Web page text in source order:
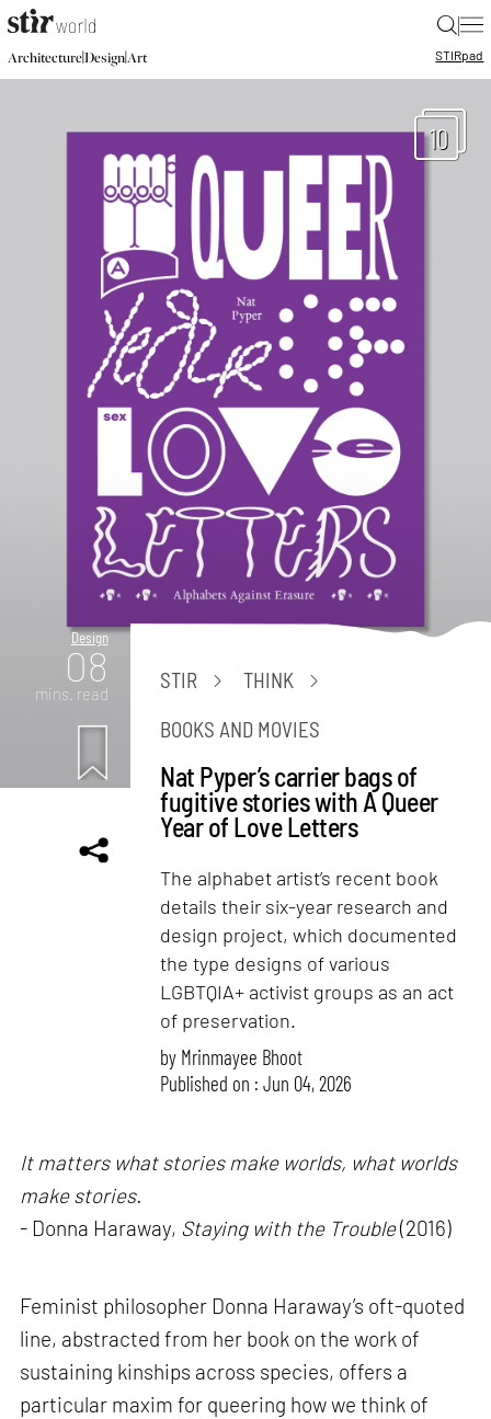
|
Architecture|Design|Art STIRpad
10
Design
08
mins. read
STIR
THINK
BOOKS AND MOVIES
Nat Pyper’s carrier bags of
fugitive stories with A Queer
Year of Love Letters
The alphabet artist’s recent book
details their six-year research and
design project, which documented
the type designs of various
LGBTQIA+ activist groups as an act
of preservation.
by Mrinmayee Bhoot
Published on : Jun 04, 2026
It matters what stories make worlds, what worlds
make stories.
- Donna Haraway, Staying with the Trouble(2016)
Feminist philosopher Donna Haraway’s oft-quoted
line, abstracted from her book on the work of
sustaining kinships across species, offers a
particular maxim for queering how we think of